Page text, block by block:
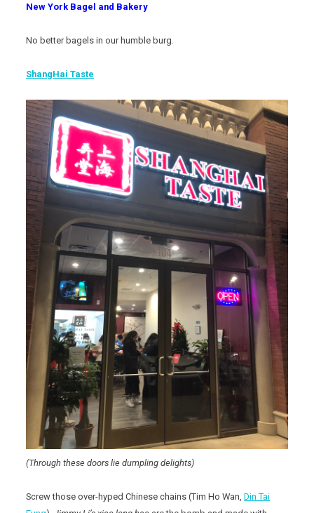
New York Bagel and Bakery
No better bagels in our humble burg.
ShangHai Taste
(Through these doors lie dumpling delights)
Screw those over-hyped Chinese chains (Tim Ho Wan,Din Tai